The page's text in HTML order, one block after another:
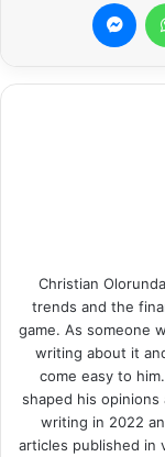
Christian
trends and the
game. As someone
writing about it
come easy to
shaped his
writing in 2022
articles published in